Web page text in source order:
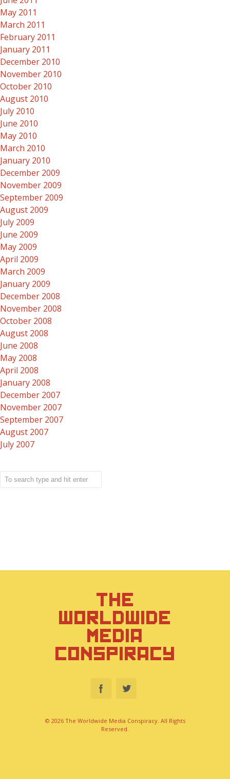
May 2011
March 2011
February 2011
January 2011
December 2010
November 2010
October 2010
August 2010
July 2010
June 2010
May 2010
March 2010
January 2010
December 2009
November 2009
September 2009
August 2009
July 2009
June 2009
May 2009
April 2009
March 2009
January 2009
December 2008
November 2008
October 2008
August 2008
June 2008
May 2008
April 2008
January 2008
December 2007
November 2007
September 2007
August 2007
July 2007
THE
WORLDWIDE
MEDIA
CONSPIRACY
© 2026 The Worldwide Media Conspiracy. All Rights
Reserved.